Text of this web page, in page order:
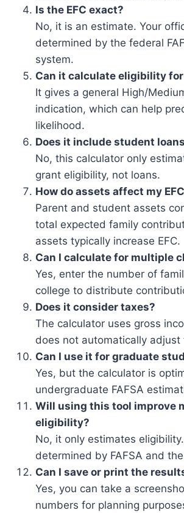
Is the EFC exact?
No, it is an estimate. Your
determined by the federal
system.
Can it calculate eligibility for
It gives a general High/
indication, which can help
likelihood.
Does it include student
No, this calculator only
grant eligibility, not loans.
How do assets affect my
Parent and student assets
total expected family
assets typically increase EFC.
Can I calculate for multiple
Yes, enter the number of
college to distribute
Does it consider taxes?
The calculator uses gross
does not automatically adjust
Can I use it for graduate
Yes, but the calculator is
undergraduate FAFSA
Will using this tool improve
eligibility?
No, it only estimates
determined by FAFSA and
Can I save or print the
Yes, you can take a
numbers for planning